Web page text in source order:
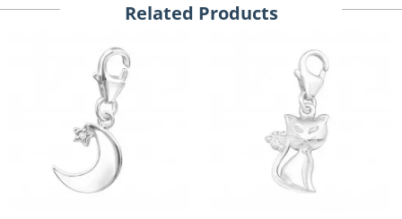
Related Products